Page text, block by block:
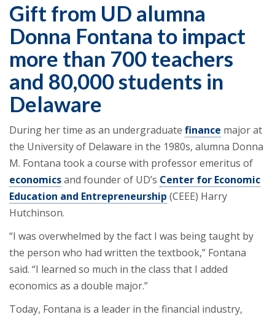
Gift from UD alumna
Donna Fontana to impact
more than 700 teachers
and 80,000 students in
Delaware
During her time as an undergraduate finance major at
the University of Delaware in the 1980s, alumna Donna
M. Fontana took a course with professor emeritus of
economicsand founder of UD’s Center for Economic
Education and Entrepreneurship (CEEE) Harry
Hutchinson.
“I was overwhelmed by the fact I was being taught by
the person who had written the textbook,” Fontana
said. “I learned so much in the class that I added
economics as a double major.”
Today, Fontana is a leader in the financial industry,